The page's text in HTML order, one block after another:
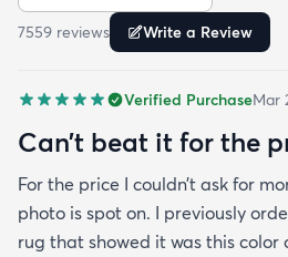
7559 reviews Write a Review
Verified PurchaseMar
Can’t beat it for the
For the price I couldn’t ask for
photo is spot on. I previously
rug that showed it was this color